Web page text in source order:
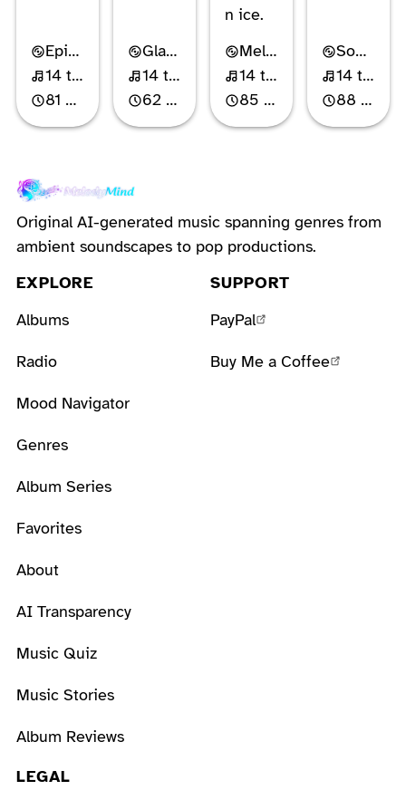
Epic Power Metal
14 tracks
81 min
Glam Metal
14 tracks
62 min
n ice.
Melodic Power Metal
14 tracks
85 min
Southern Hard Rock
14 tracks
88 min
Original AI-generated music spanning genres from
ambient soundscapes to pop productions.
EXPLORE
Albums
Radio
Mood Navigator
Genres
Album Series
Favorites
About
AI Transparency
Music Quiz
Music Stories
Album Reviews
SUPPORT
PayPal
Buy Me a Coffee
LEGAL